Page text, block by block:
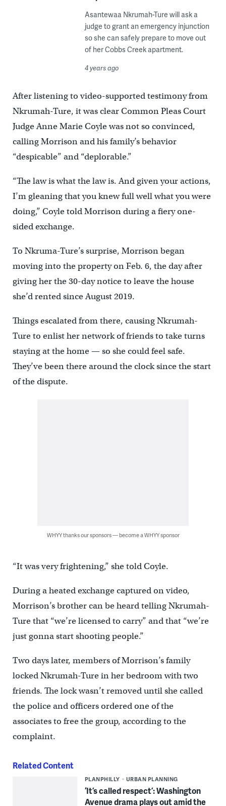
Asantewaa Nkrumah-Ture will ask a
judge to grant an emergency injunction
so she can safely prepare to move out
of her Cobbs Creek apartment.
4 years ago
After listening to video-supported testimony from
Nkrumah-Ture, it was clear Common Pleas Court
Judge Anne Marie Coyle was not so convinced,
calling Morrison and his family’s behavior
“despicable” and “deplorable.”
“The law is what the law is. And given your actions,
I’m gleaning that you knew full well what you were
doing,” Coyle told Morrison during a fiery one-
sided exchange.
To Nkruma-Ture’s surprise, Morrison began
moving into the property on Feb. 6, the day after
giving her the 30-day notice to leave the house
she’d rented since August 2019.
Things escalated from there, causing Nkrumah-
Ture to enlist her network of friends to take turns
staying at the home — so she could feel safe.
They’ve been there around the clock since the start
of the dispute.
WHYY thanks our sponsors — become a WHYY sponsor
“It was very frightening,” she told Coyle.
During a heated exchange captured on video,
Morrison’s brother can be heard telling Nkrumah-
Ture that “we’re licensed to carry” and that “we’re
just gonna start shooting people.”
Two days later, members of Morrison’s family
locked Nkrumah-Ture in her bedroom with two
friends. The lock wasn’t removed until she called
the police and officers ordered one of the
associates to free the group, according to the
complaint.
Related Content
PLANPHILLY URBAN PLANNING
‘It’s called respect’: Washington
Avenue drama plays out amid the